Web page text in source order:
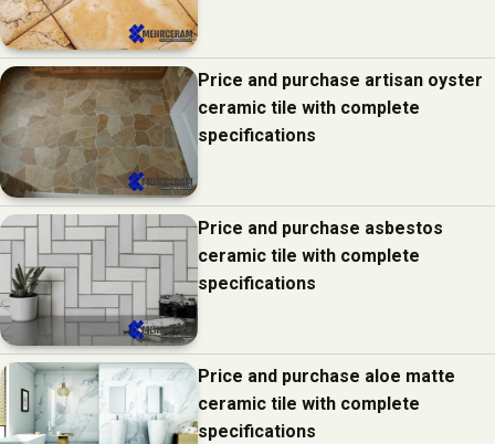
Price and purchase artisan oyster
ceramic tile with complete
specifications
Price and purchase asbestos
ceramic tile with complete
specifications
Price and purchase aloe matte
ceramic tile with complete
specifications